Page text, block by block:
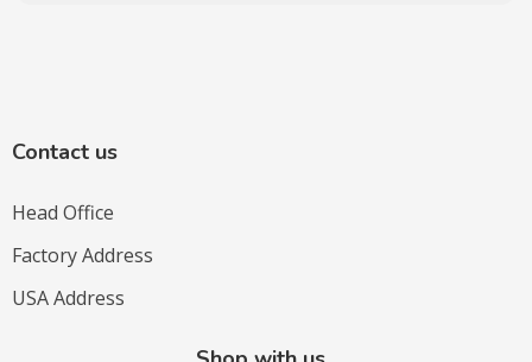
Contact us
Head Office
Factory Address
USA Address